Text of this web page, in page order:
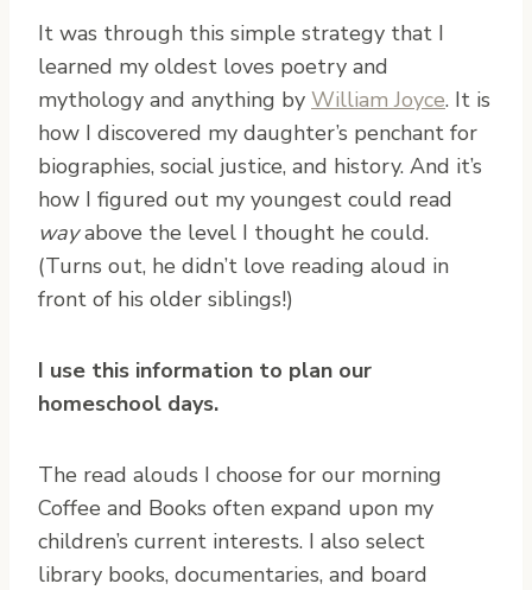
It was through this simple strategy that I
learned my oldest loves poetry and
mythology and anything by William Joyce. It is
how I discovered my daughter’s penchant for
biographies, social justice, and history. And it’s
how I figured out my youngest could read
wayabove the level I thought he could.
(Turns out, he didn’t love reading aloud in
front of his older siblings!)
I use this information to plan our
homeschool days.
The read alouds I choose for our morning
Coffee and Books often expand upon my
children’s current interests. I also select
library books, documentaries, and board